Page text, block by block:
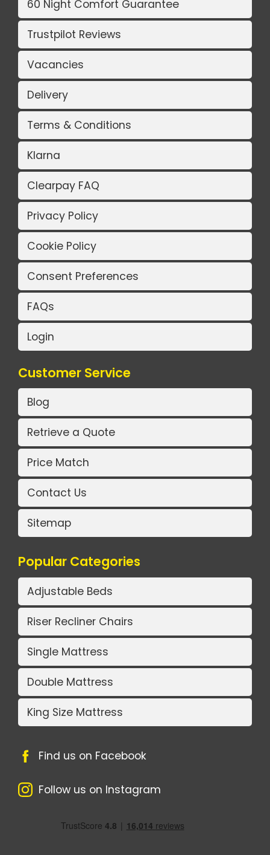
60 Night Comfort Guarantee
Trustpilot Reviews
Vacancies
Delivery
Terms & Conditions
Klarna
Clearpay FAQ
Privacy Policy
Cookie Policy
Consent Preferences
FAQs
Login
Customer Service
Blog
Retrieve a Quote
Price Match
Contact Us
Sitemap
Popular Categories
Adjustable Beds
Riser Recliner Chairs
Single Mattress
Double Mattress
King Size Mattress
Find us on Facebook
Follow us on Instagram